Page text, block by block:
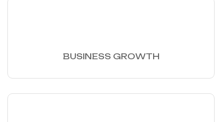
BUSINESS GROWTH